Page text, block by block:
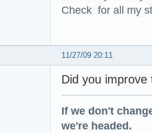
Check for all my
11/27/09 20:11
Did you
If we don't
we're headed.